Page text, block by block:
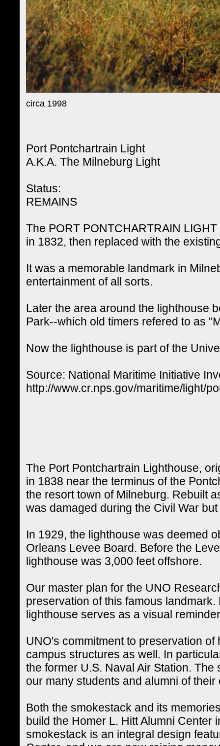
circa 1998
Port Pontchartrain Light
A.K.A. The Milneburg Light
Status:
REMAINS
The PORT PONTCHARTRAIN
in 1832, then replaced with the
It was a memorable landmark in
entertainment of all sorts.
Later the area around the lighthouse
Park--which old timers refered to as
Now the lighthouse is part of the
Source: National Maritime Initiative
http://www.cr.nps.gov/maritime/light/
The Port Pontchartrain Lighthouse,
in 1838 near the terminus of the
the resort town of Milneburg. Rebuilt
was damaged during the Civil War
In 1929, the lighthouse was deemed
Orleans Levee Board. Before the
lighthouse was 3,000 feet offshore.
Our master plan for the UNO
preservation of this famous
lighthouse serves as a visual
UNO's commitment to preservation
campus structures as well. In
the former U.S. Naval Air Station.
our many students and alumni of
Both the smokestack and its
build the Homer L. Hitt Alumni
smokestack is an integral design